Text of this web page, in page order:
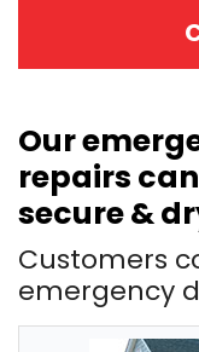
Our
repairs
secure &
Customers
emergency